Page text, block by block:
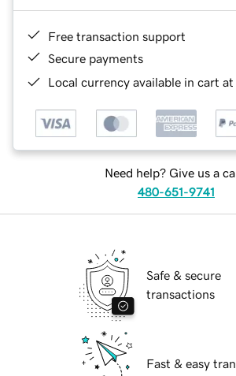
Free transaction support
Secure payments
Local currency available in cart
Need help? Give us a
480-651-9741
Safe & secure
transactions
Fast & easy